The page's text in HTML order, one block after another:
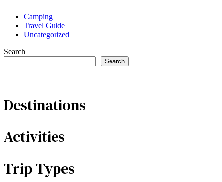
Camping
Travel Guide
Uncategorized
Search
Search
Destinations
Activities
Trip Types